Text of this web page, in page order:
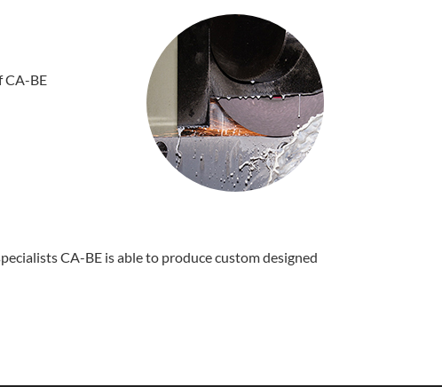
CA-BE
CA-BE is able to produce custom designed